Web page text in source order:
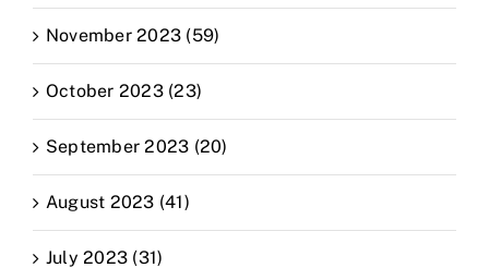
November 2023 (59)
October 2023 (23)
September 2023 (20)
August 2023 (41)
July 2023 (31)